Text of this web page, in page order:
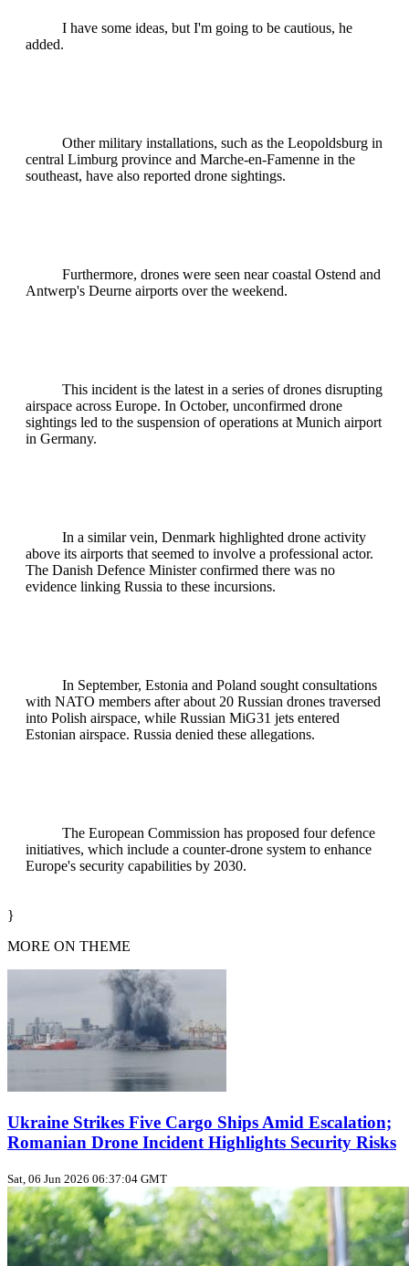
I have some ideas, but I'm going to be cautious, he
added.
Other military installations, such as the Leopoldsburg in
central Limburg province and Marche-en-Famenne in the
southeast, have also reported drone sightings.
Furthermore, drones were seen near coastal Ostend and
Antwerp's Deurne airports over the weekend.
This incident is the latest in a series of drones disrupting
airspace across Europe. In October, unconfirmed drone
sightings led to the suspension of operations at Munich airport
in Germany.
In a similar vein, Denmark highlighted drone activity
above its airports that seemed to involve a professional actor.
The Danish Defence Minister confirmed there was no
evidence linking Russia to these incursions.
In September, Estonia and Poland sought consultations
with NATO members after about 20 Russian drones traversed
into Polish airspace, while Russian MiG31 jets entered
Estonian airspace. Russia denied these allegations.
The European Commission has proposed four defence
initiatives, which include a counter-drone system to enhance
Europe's security capabilities by 2030.
}
MORE ON THEME
Ukraine Strikes Five Cargo Ships Amid Escalation;
Romanian Drone Incident Highlights Security Risks
Sat, 06 Jun 2026 06:37:04 GMT